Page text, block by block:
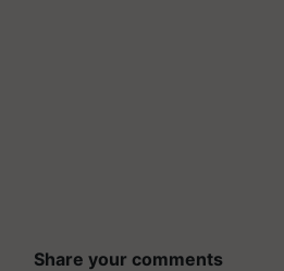
Share your comments